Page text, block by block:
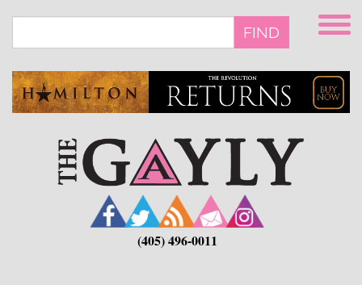
main
FIND
(405) 496-0011